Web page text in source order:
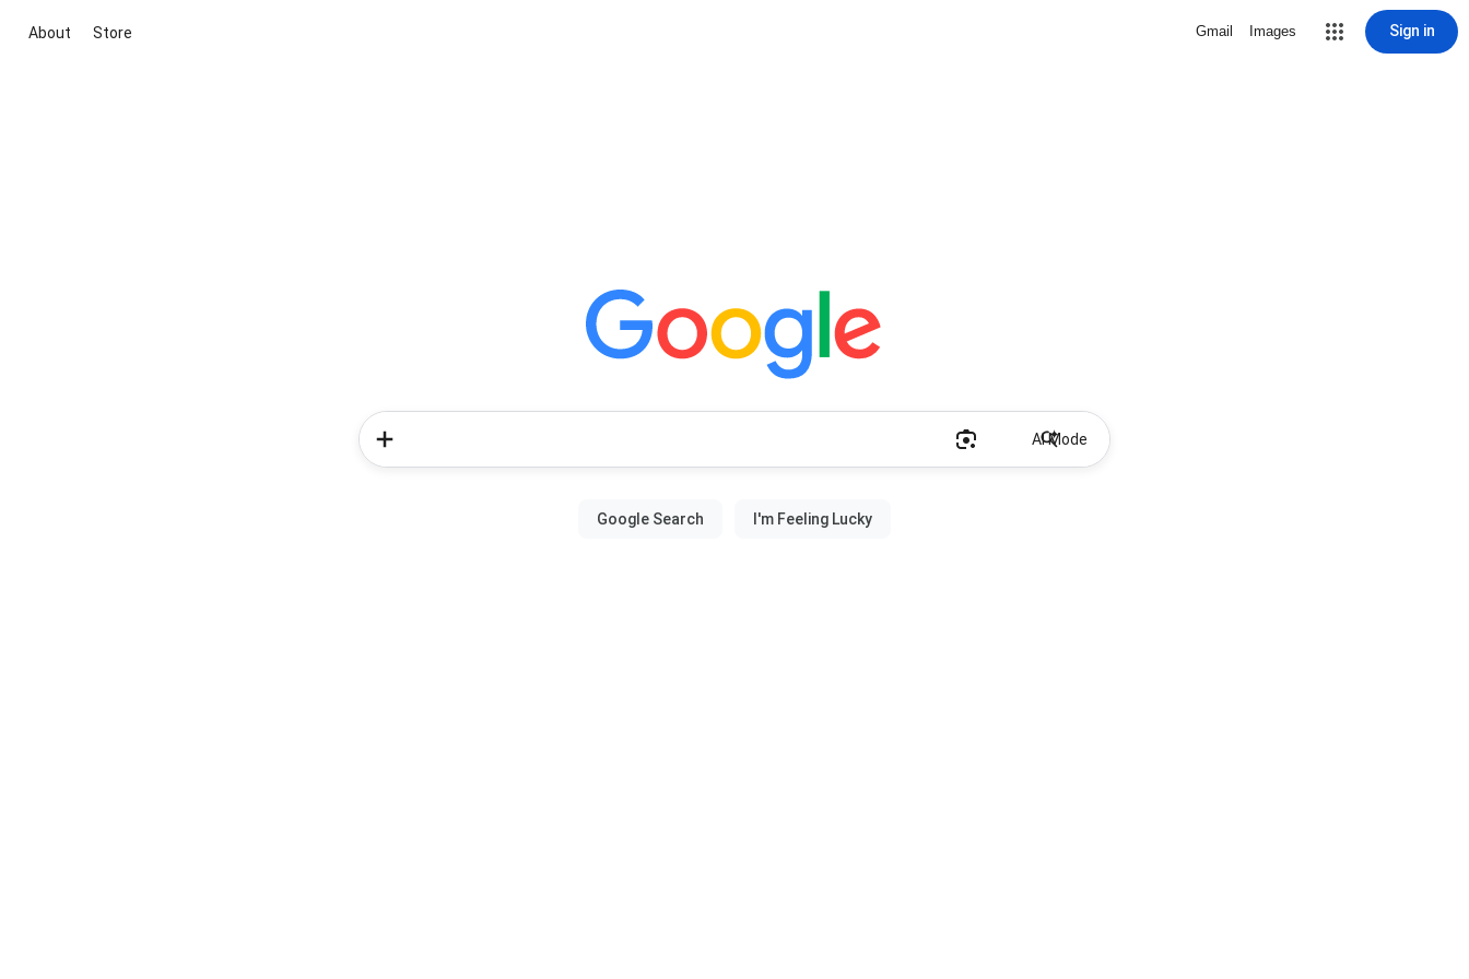
About Store Gmail Images Sign in
AI Mode